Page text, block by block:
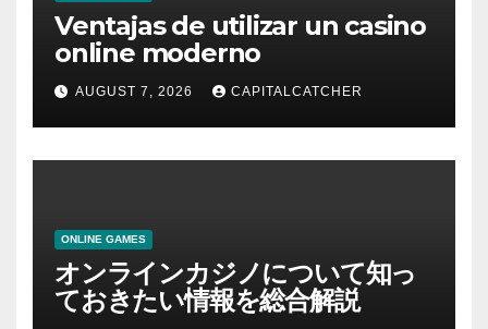
Ventajas de utilizar un casino
online moderno
AUGUST 7, 2026 CAPITALCATCHER
ONLINE GAMES
オンラインカジノについて知っ
ておきたい情報を総合解説